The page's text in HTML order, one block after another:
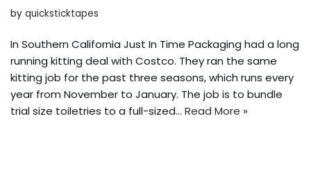
by quicksticktapes
In Southern California Just In Time Packaging had a long
running kitting deal with Costco. They ran the same
kitting job for the past three seasons, which runs every
year from November to January. The job is to bundle
trial size toiletries to a full-sized… Read More »